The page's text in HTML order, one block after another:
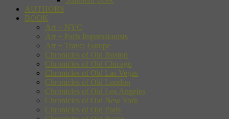
AUTHORS
BOOK
Art + NYC
Art + Paris Impressionists
Art + Travel Europe
Chronicles of Old Boston
Chronicles of Old Chicago
Chronicles of Old Las Vegas
Chronicles of Old London
Chronicles of Old Los Angeles
Chronicles of Old New York
Chronicles of Old Paris